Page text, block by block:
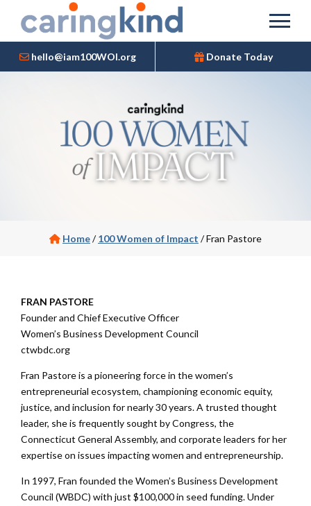
hello@iam100WOI.org Donate Today
Home/100 Women of Impact /Fran Pastore
FRAN PASTORE
Founder and Chief Executive Officer
Women’s Business Development Council
ctwbdc.org
Fran Pastore is a pioneering force in the women’s
entrepreneurial ecosystem, championing economic equity,
justice, and inclusion for nearly 30 years. A trusted thought
leader, she is frequently sought by Congress, the
Connecticut General Assembly, and corporate leaders for her
expertise on issues impacting women and entrepreneurship.
In 1997, Fran founded the Women’s Business Development
Council (WBDC) with just $100,000 in seed funding. Under